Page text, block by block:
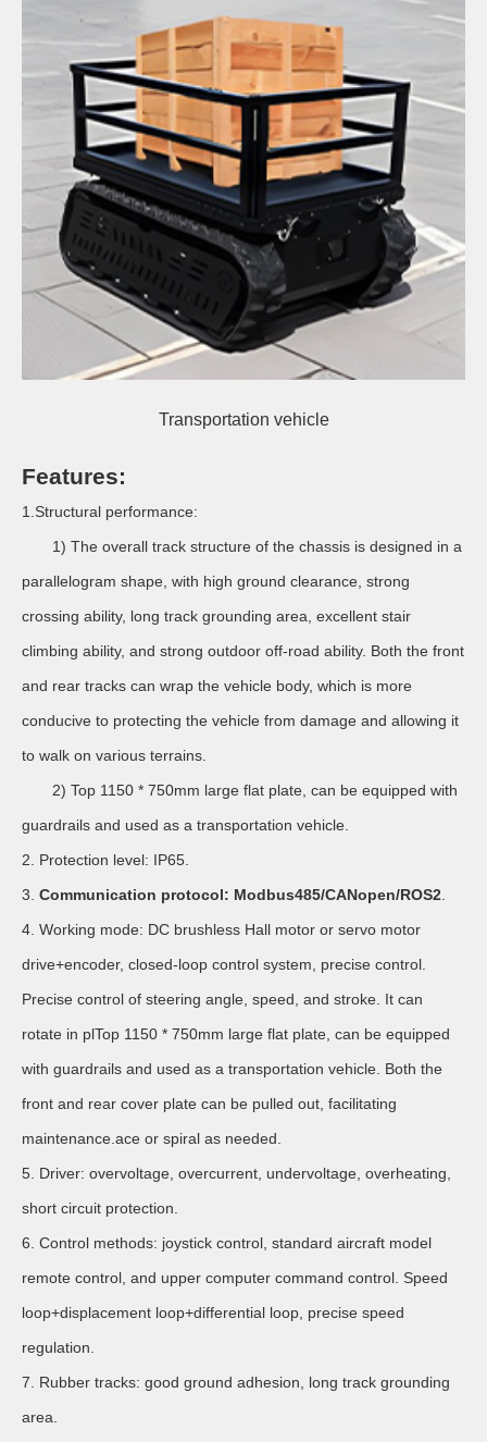
Transportation vehicle
Features:
1.Structural performance:
1) The overall track structure of the chassis is designed in a
parallelogram shape, with high ground clearance, strong
crossing ability, long track grounding area, excellent stair
climbing ability, and strong outdoor off-road ability. Both the front
and rear tracks can wrap the vehicle body, which is more
conducive to protecting the vehicle from damage and allowing it
to walk on various terrains.
2) Top 1150 * 750mm large flat plate, can be equipped with
guardrails and used as a transportation vehicle.
2. Protection level: IP65.
3. Communication protocol: Modbus485/CANopen/ROS2
4. Working mode: DC brushless Hall motor or servo motor
drive+encoder, closed-loop control system, precise control.
Precise control of steering angle, speed, and stroke. It can
rotate in plTop 1150 * 750mm large flat plate, can be equipped
with guardrails and used as a transportation vehicle. Both the
front and rear cover plate can be pulled out, facilitating
maintenance.ace or spiral as needed.
5. Driver: overvoltage, overcurrent, undervoltage, overheating,
short circuit protection.
6. Control methods: joystick control, standard aircraft model
remote control, and upper computer command control. Speed
loop+displacement loop+differential loop, precise speed
regulation.
7. Rubber tracks: good ground adhesion, long track grounding
area.